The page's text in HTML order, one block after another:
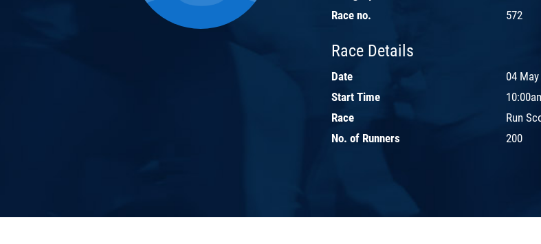
Race no.
572
Race Details
Date
04
Start Time
Race
Run
No. of Runners
200